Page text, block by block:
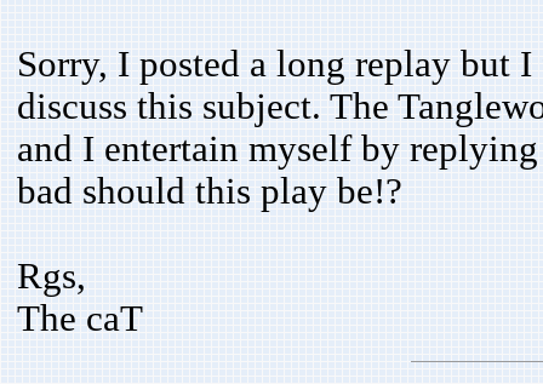
Sorry, I posted a long replay but
discuss this subject. The
and I entertain myself by
bad should this play be!?
Rgs,
The caT